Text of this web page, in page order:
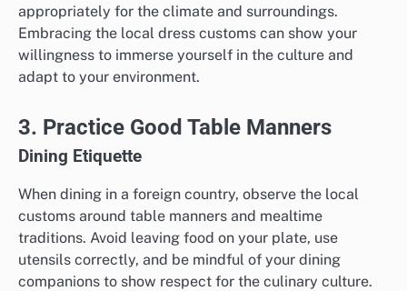
appropriately for the climate and surroundings.
Embracing the local dress customs can show your
willingness to immerse yourself in the culture and
adapt to your environment.
3. Practice Good Table Manners
Dining Etiquette
When dining in a foreign country, observe the local
customs around table manners and mealtime
traditions. Avoid leaving food on your plate, use
utensils correctly, and be mindful of your dining
companions to show respect for the culinary culture.